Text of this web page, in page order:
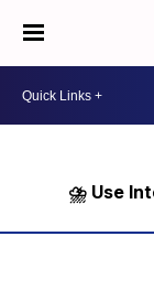
⛈️ Use